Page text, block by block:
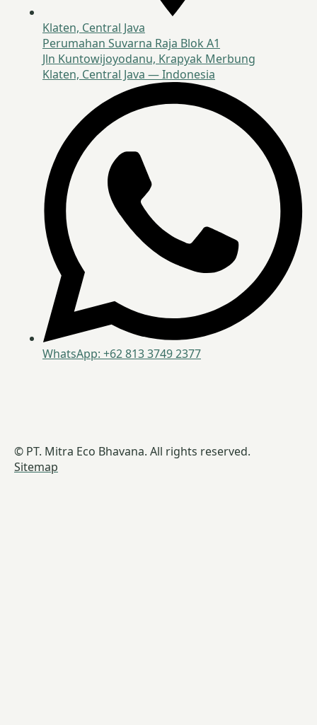
Klaten, Central Java
Perumahan Suvarna Raja Blok A1
Jln Kuntowijoyodanu, Krapyak Merbung
Klaten, Central Java — Indonesia
WhatsApp: +62 813 3749 2377
© PT. Mitra Eco Bhavana. All rights reserved.
Sitemap